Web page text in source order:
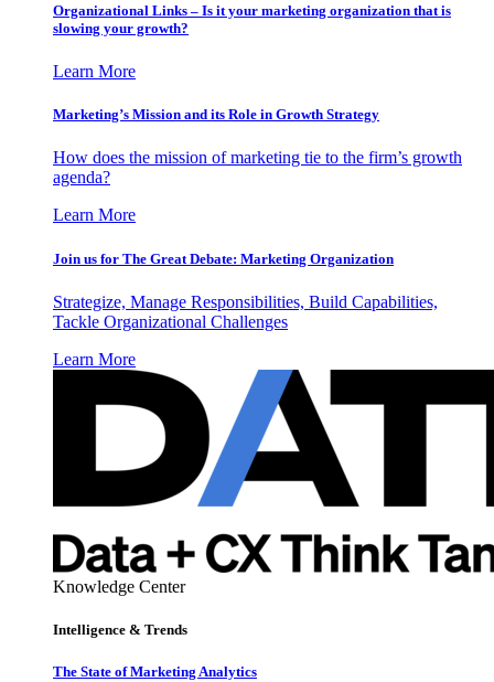
Organizational Links – Is it your marketing organization that is
slowing your growth?
Learn More
Marketing’s Mission and its Role in Growth Strategy
How does the mission of marketing tie to the firm’s growth
agenda?
Learn More
Join us for The Great Debate: Marketing Organization
Strategize, Manage Responsibilities, Build Capabilities,
Tackle Organizational Challenges
Learn More
Knowledge Center
Intelligence & Trends
The State of Marketing Analytics